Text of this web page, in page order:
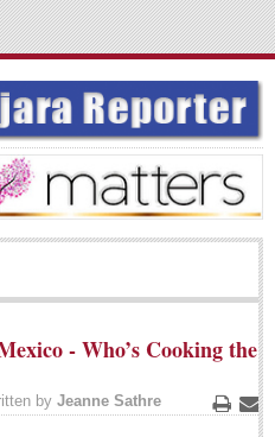
- Who’s Cooking the
Print
by Jeanne Sathre